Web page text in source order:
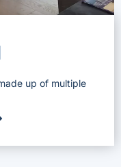
up of multiple